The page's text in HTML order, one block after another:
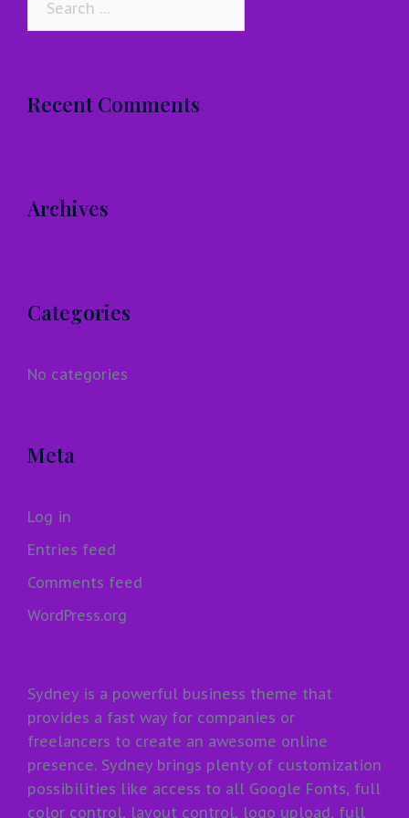
Recent Comments
Archives
Categories
No categories
Meta
Log in
Entries feed
Comments feed
WordPress.org
Sydney is a powerful business theme that
provides a fast way for companies or
freelancers to create an awesome online
presence. Sydney brings plenty of customization
possibilities like access to all Google Fonts, full
color control, layout control, logo upload, full